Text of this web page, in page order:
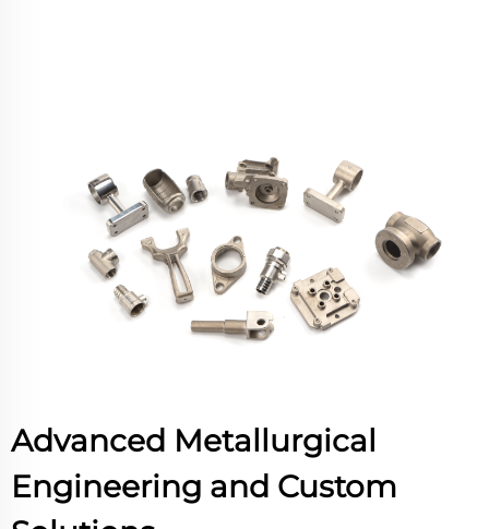
Advanced Metallurgical
Engineering and Custom